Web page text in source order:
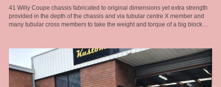
41 Willy Coupe chassis fabricated to original dimensions yet extra strength
provided in the depth of the chassis and via tubular centre X member and
many tubular cross members to take the weight and torque of a big block
to the rear radius rods that look like ladder bars, however it has to have nice
street manners and pass ASRF construction guidelines for safe street rod
engineering. Now many may argue a leaf sprung front end and rear end is
not the best handling street car and I would agree, but there are always
trade offs for the look you want and the right combination of parts installed